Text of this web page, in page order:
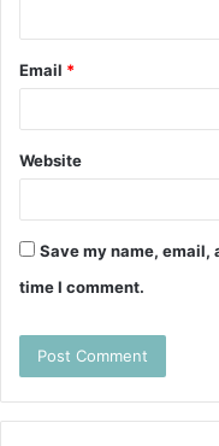
Email *
Website
Save my name, email,
time I comment.